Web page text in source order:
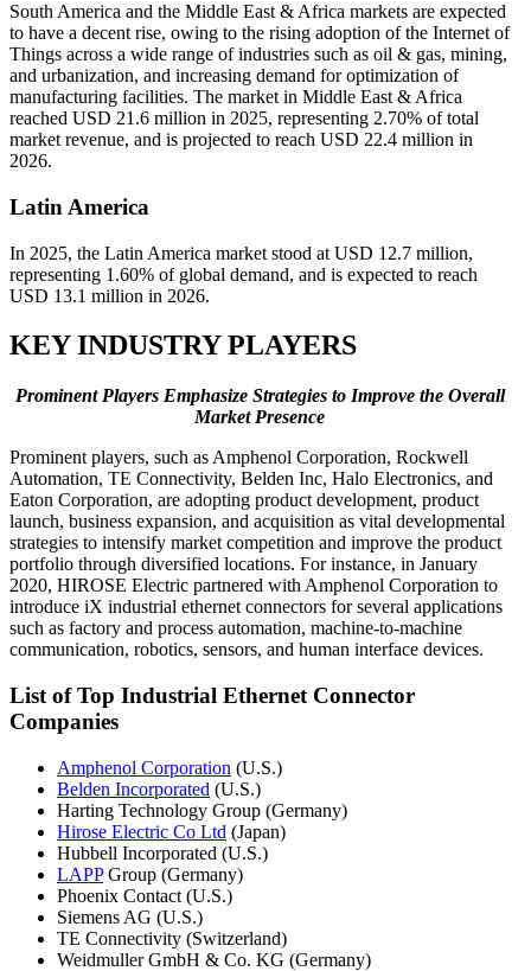
South America and the Middle East & Africa markets are expected
to have a decent rise, owing to the rising adoption of the Internet of
Things across a wide range of industries such as oil & gas, mining,
and urbanization, and increasing demand for optimization of
manufacturing facilities. The market in Middle East & Africa
reached USD 21.6 million in 2025, representing 2.70% of total
market revenue, and is projected to reach USD 22.4 million in
2026.
Latin America
In 2025, the Latin America market stood at USD 12.7 million,
representing 1.60% of global demand, and is expected to reach
USD 13.1 million in 2026.
KEY INDUSTRY PLAYERS
Prominent Players Emphasize Strategies to Improve the Overall
Market Presence
Prominent players, such as Amphenol Corporation, Rockwell
Automation, TE Connectivity, Belden Inc, Halo Electronics, and
Eaton Corporation, are adopting product development, product
launch, business expansion, and acquisition as vital developmental
strategies to intensify market competition and improve the product
portfolio through diversified locations. For instance, in January
2020, HIROSE Electric partnered with Amphenol Corporation to
introduce iX industrial ethernet connectors for several applications
such as factory and process automation, machine-to-machine
communication, robotics, sensors, and human interface devices.
List of Top Industrial Ethernet Connector
Companies
Amphenol Corporation (U.S.)
Belden Incorporated (U.S.)
Harting Technology Group (Germany)
Hirose Electric Co Ltd (Japan)
Hubbell Incorporated (U.S.)
LAPPGroup (Germany)
Phoenix Contact (U.S.)
Siemens AG (U.S.)
TE Connectivity (Switzerland)
Weidmuller GmbH & Co. KG (Germany)